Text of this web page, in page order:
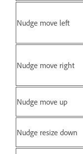
Nudge move left
Nudge move right
Nudge move up
Nudge resize down